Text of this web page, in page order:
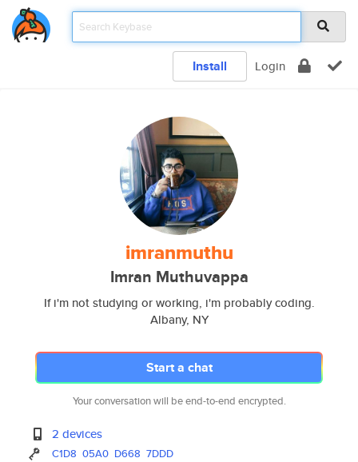
Install Login
imranmuthu
Imran Muthuvappa
If i'm not studying or working, i'm probably coding.
Albany, NY
Start a chat
Your conversation will be end-to-end encrypted.
2 devices
C1D8 05A0 D668 7DDD